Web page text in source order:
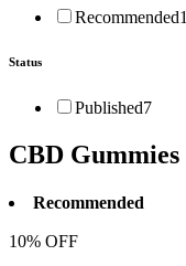
Recommended1
Status
Published7
CBD Gummies
Recommended
10% OFF